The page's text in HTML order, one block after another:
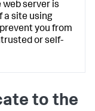
server is
a site using
you from
or self-
to the